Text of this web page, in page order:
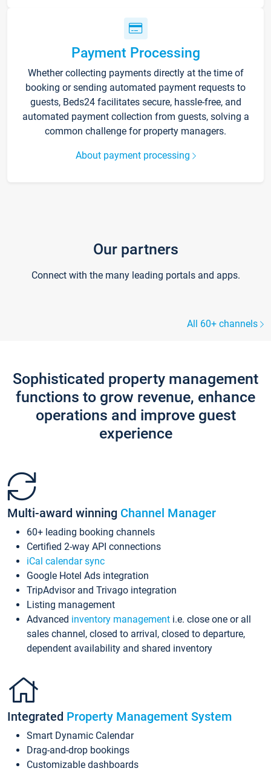
Payment Processing
Whether collecting payments directly at the time of
booking or sending automated payment requests to
guests, Beds24 facilitates secure, hassle-free, and
automated payment collection from guests, solving a
common challenge for property managers.
About payment processing
Our partners
Connect with the many leading portals and apps.
All 60+ channels
Sophisticated property management
functions to grow revenue, enhance
operations and improve guest
experience
Multi-award winning Channel Manager
60+ leading booking channels
Certified 2-way API connections
iCal calendar sync
Google Hotel Ads integration
TripAdvisor and Trivago integration
Listing management
Advanced inventory management i.e. close one or all
sales channel, closed to arrival, closed to departure,
dependent availability and shared inventory
Integrated Property Management System
Smart Dynamic Calendar
Drag-and-drop bookings
Customizable dashboards